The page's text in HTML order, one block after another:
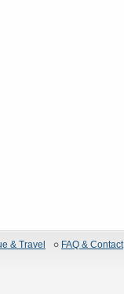
& Travel FAQ & Contact